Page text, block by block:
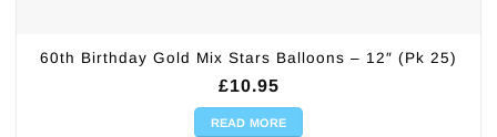
60th Birthday Gold Mix Stars Balloons – 12″ (Pk 25)
£10.95
READ MORE